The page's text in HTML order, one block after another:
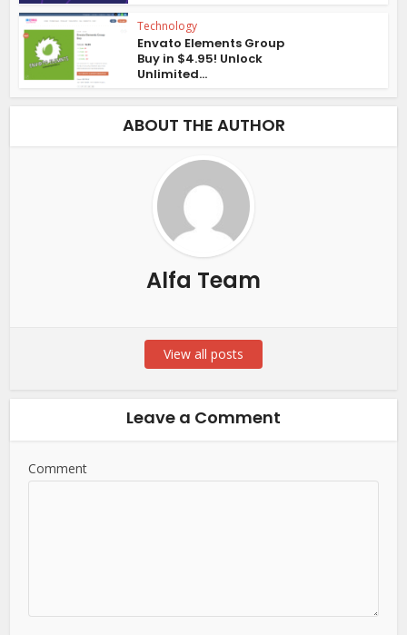
Technology
Envato Elements Group
Buy in $4.95! Unlock
Unlimited...
ABOUT THE AUTHOR
Alfa Team
View all posts
Leave a Comment
Comment